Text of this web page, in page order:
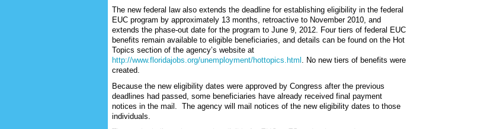
The new federal law also extends the deadline for establishing eligibility in the federal
EUC program by approximately 13 months, retroactive to November 2010, and
extends the phase-out date for the program to June 9, 2012. Four tiers of federal EUC
benefits remain available to eligible beneficiaries, and details can be found on the Hot
Topics section of the agency’s website at
http://www.floridajobs.org/unemployment/hottopics.html . No new tiers of benefits were
created.
Because the new eligibility dates were approved by Congress after the previous
deadlines had passed, some beneficiaries have already received final payment
notices in the mail. The agency will mail notices of the new eligibility dates to those
individuals.